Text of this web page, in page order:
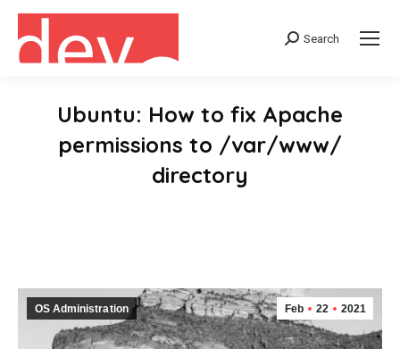
Search:
Search
Ubuntu: How to fix Apache
permissions to /var/www/
directory
Feb 22 2021
OS Administration